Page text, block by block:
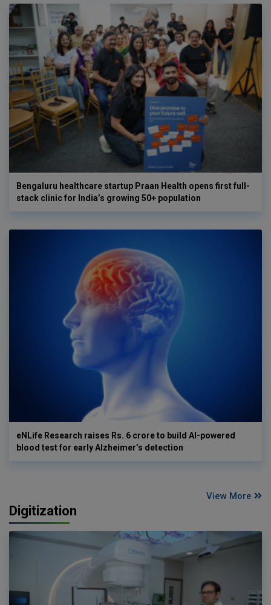
Bengaluru healthcare startup Praan Health opens first full-
stack clinic for India’s growing 50+ population
eNLife Research raises Rs. 6 crore to build AI-powered
blood test for early Alzheimer’s detection
View More
Digitization